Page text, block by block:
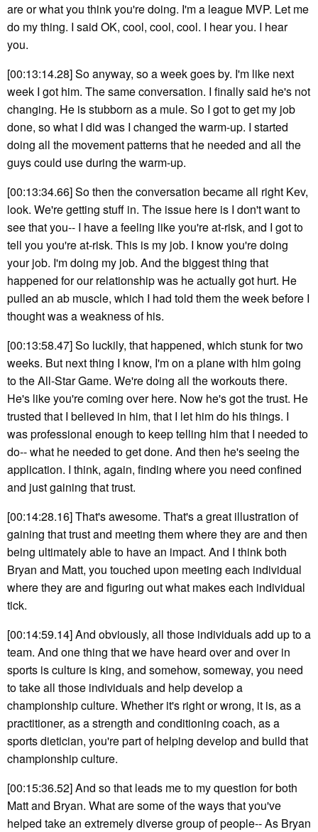
are or what you think you're doing. I'm a league MVP. Let me
do my thing. I said OK, cool, cool, cool. I hear you. I hear
you.
[00:13:14.28] So anyway, so a week goes by. I'm like next
week I got him. The same conversation. I finally said he's not
changing. He is stubborn as a mule. So I got to get my job
done, so what I did was I changed the warm-up. I started
doing all the movement patterns that he needed and all the
guys could use during the warm-up.
[00:13:34.66] So then the conversation became all right Kev,
look. We're getting stuff in. The issue here is I don't want to
see that you-- I have a feeling like you're at-risk, and I got to
tell you you're at-risk. This is my job. I know you're doing
your job. I'm doing my job. And the biggest thing that
happened for our relationship was he actually got hurt. He
pulled an ab muscle, which I had told them the week before I
thought was a weakness of his.
[00:13:58.47] So luckily, that happened, which stunk for two
weeks. But next thing I know, I'm on a plane with him going
to the All-Star Game. We're doing all the workouts there.
He's like you're coming over here. Now he's got the trust. He
trusted that I believed in him, that I let him do his things. I
was professional enough to keep telling him that I needed to
do-- what he needed to get done. And then he's seeing the
application. I think, again, finding where you need confined
and just gaining that trust.
[00:14:28.16] That's awesome. That's a great illustration of
gaining that trust and meeting them where they are and then
being ultimately able to have an impact. And I think both
Bryan and Matt, you touched upon meeting each individual
where they are and figuring out what makes each individual
tick.
[00:14:59.14] And obviously, all those individuals add up to a
team. And one thing that we have heard over and over in
sports is culture is king, and somehow, someway, you need
to take all those individuals and help develop a
championship culture. Whether it's right or wrong, it is, as a
practitioner, as a strength and conditioning coach, as a
sports dietician, you're part of helping develop and build that
championship culture.
[00:15:36.52] And so that leads me to my question for both
Matt and Bryan. What are some of the ways that you've
helped take an extremely diverse group of people-- As Bryan